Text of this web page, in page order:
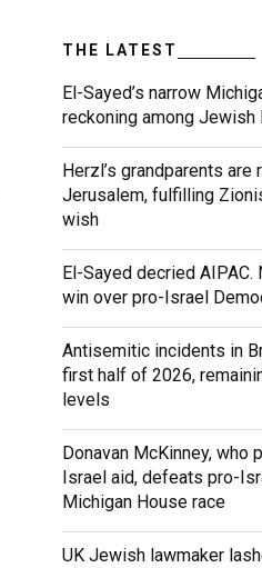
THE LATEST
El-Sayed’s narrow
reckoning among Jewish
Herzl’s grandparents are
Jerusalem, fulfilling
wish
El-Sayed decried
win over pro-Israel
Antisemitic incidents in
first half of 2026,
levels
Donavan McKinney, who
Israel aid, defeats pro-
Michigan House race
UK Jewish lawmaker